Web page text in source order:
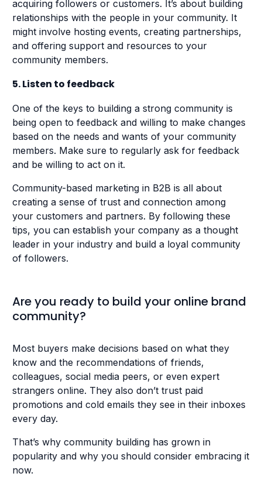
acquiring followers or customers. It’s about building
relationships with the people in your community. It
might involve hosting events, creating partnerships,
and offering support and resources to your
community members.
5. Listen to feedback
One of the keys to building a strong community is
being open to feedback and willing to make changes
based on the needs and wants of your community
members. Make sure to regularly ask for feedback
and be willing to act on it.
Community-based marketing in B2B is all about
creating a sense of trust and connection among
your customers and partners. By following these
tips, you can establish your company as a thought
leader in your industry and build a loyal community
of followers.
Are you ready to build your online brand
community?
Most buyers make decisions based on what they
know and the recommendations of friends,
colleagues, social media peers, or even expert
strangers online. They also don’t trust paid
promotions and cold emails they see in their inboxes
every day.
That’s why community building has grown in
popularity and why you should consider embracing it
now.